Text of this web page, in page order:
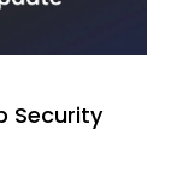
Security